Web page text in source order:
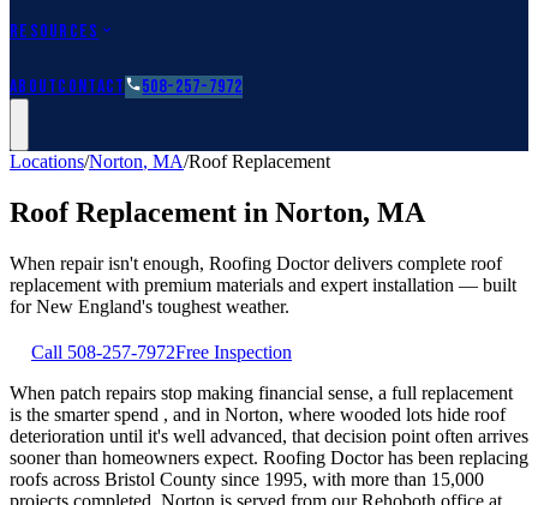
Resources
AboutContact 508-257-7972
Locations/Norton, MA/Roof Replacement
Roof Replacement in Norton, MA
When repair isn't enough, Roofing Doctor delivers complete roof
replacement with premium materials and expert installation — built
for New England's toughest weather.
Call 508-257-7972Free Inspection
When patch repairs stop making financial sense, a full replacement
is the smarter spend , and in Norton, where wooded lots hide roof
deterioration until it's well advanced, that decision point often arrives
sooner than homeowners expect. Roofing Doctor has been replacing
roofs across Bristol County since 1995, with more than 15,000
projects completed. Norton is served from our Rehoboth office at